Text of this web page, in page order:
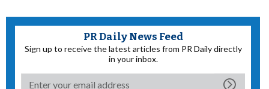
PR Daily News Feed
Sign up to receive the latest articles from PR Daily directly
in your inbox.